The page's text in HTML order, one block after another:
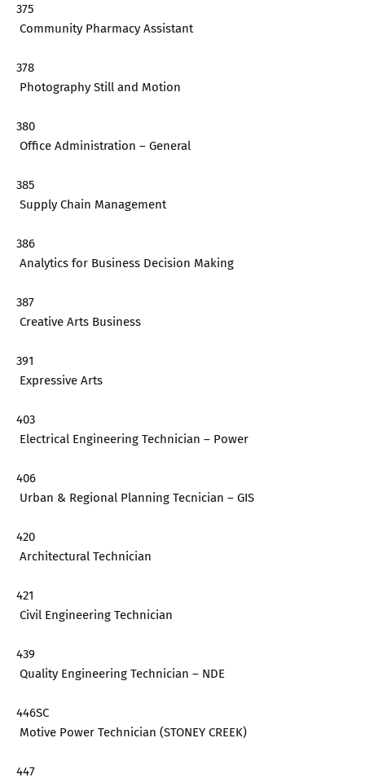
375
Community Pharmacy Assistant
378
Photography Still and Motion
380
Office Administration – General
385
Supply Chain Management
386
Analytics for Business Decision Making
387
Creative Arts Business
391
Expressive Arts
403
Electrical Engineering Technician – Power
406
Urban & Regional Planning Tecnician – GIS
420
Architectural Technician
421
Civil Engineering Technician
439
Quality Engineering Technician – NDE
446SC
Motive Power Technician (STONEY CREEK)
447